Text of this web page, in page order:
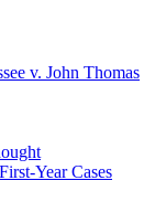
v. John Thomas
Year Cases